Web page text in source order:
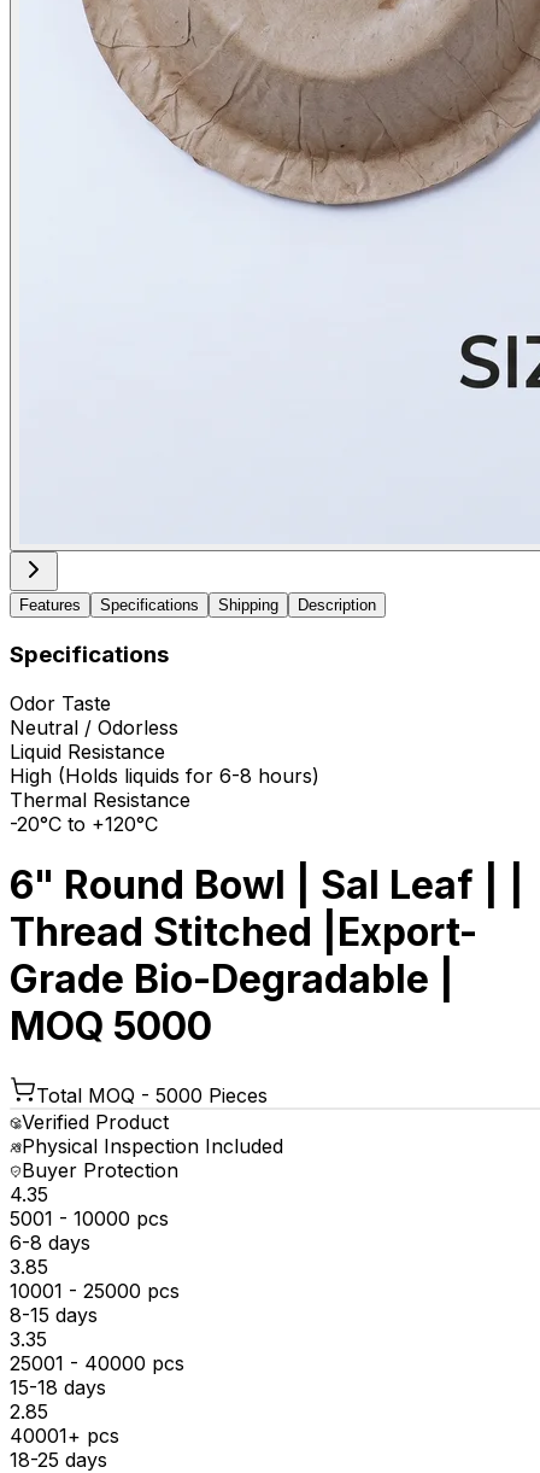
Features Specifications Shipping Description
Specifications
Odor Taste
Neutral / Odorless
Liquid Resistance
High (Holds liquids for 6-8 hours)
Thermal Resistance
-20°C to +120°C
6" Round Bowl | Sal Leaf | |
Thread Stitched |Export-
Grade Bio-Degradable |
MOQ 5000
Total MOQ - 5000 Pieces
Verified Product
Physical Inspection Included
Buyer Protection
₹4.35
5001 - 10000 pcs
6-8 days
₹3.85
10001 - 25000 pcs
8-15 days
₹3.35
25001 - 40000 pcs
15-18 days
₹2.85
40001+ pcs
18-25 days